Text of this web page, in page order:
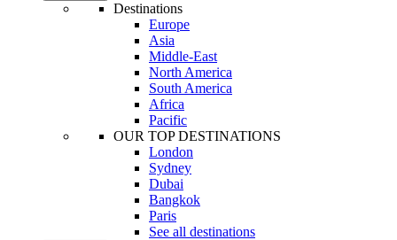
Destinations
Europe
Asia
Middle-East
North America
South America
Africa
Pacific
OUR TOP DESTINATIONS
London
Sydney
Dubai
Bangkok
Paris
See all destinations